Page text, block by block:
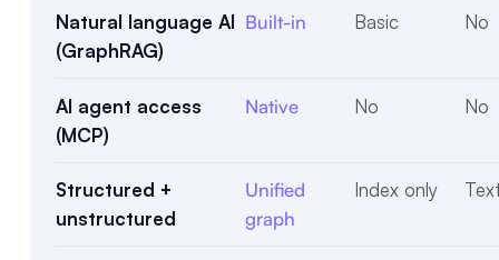
Natural language AI
(GraphRAG)
Built-in Basic No
AI agent access
(MCP)
Native No No
Structured +
unstructured
Unified
graph
Index only